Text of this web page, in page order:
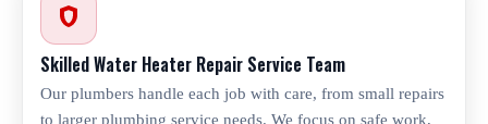
Skilled Water Heater Repair Service Team
Our plumbers handle each job with care, from small repairs
to larger plumbing service needs. We focus on safe work,